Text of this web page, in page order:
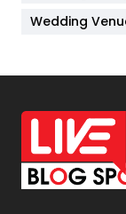
Off Page
Office
On Page Seo
Packaging
Wedding